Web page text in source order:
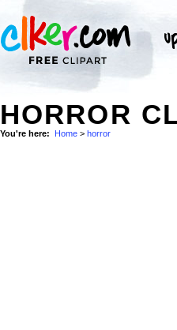
HORROR
You're here: Home > horror